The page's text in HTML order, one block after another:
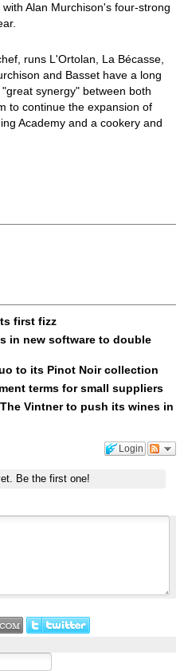
Alan Murchison's four-strong
runs L'Ortolan, La Bécasse,
and Basset have a long
synergy" between both
to continue the expansion of
Academy and a cookery and
first fizz
in new software to double
to its Pinot Noir collection
terms for small suppliers
Vintner to push its wines in
Login
Be the first one!